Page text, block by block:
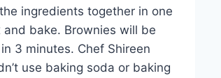
ingredients together in one
and bake. Brownies will be
3 minutes. Chef Shireen
use baking soda or baking